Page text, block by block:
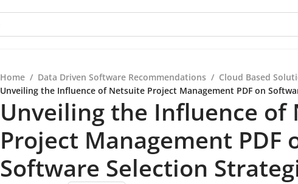
Home / Data Driven Software Recommendations / Cloud Based
Unveiling the Influence of Netsuite Project Management PDF on
Unveiling the Influence of
Project Management PDF
Software Selection